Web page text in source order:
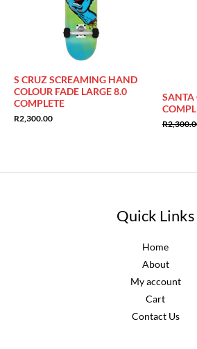
S CRUZ SCREAMING HAND
COLOUR FADE LARGE 8.0
COMPLETE
R2,300.00
SANTA
R
Quick Links
Home
About
My account
Cart
Contact Us